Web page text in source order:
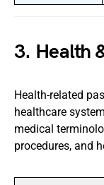
3. Health
Health-related
healthcare
medical
procedures, and